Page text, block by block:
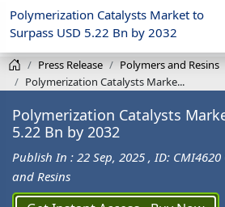
Polymerization Catalysts Market to
Surpass USD 5.22 Bn by 2032
Press Release
Polymers and Resins
Polymerization Catalysts Marke...
Polymerization Catalysts
5.22 Bn by 2032
Publish In : 22 Sep, 2025 , ID: CMI4620
and Resins